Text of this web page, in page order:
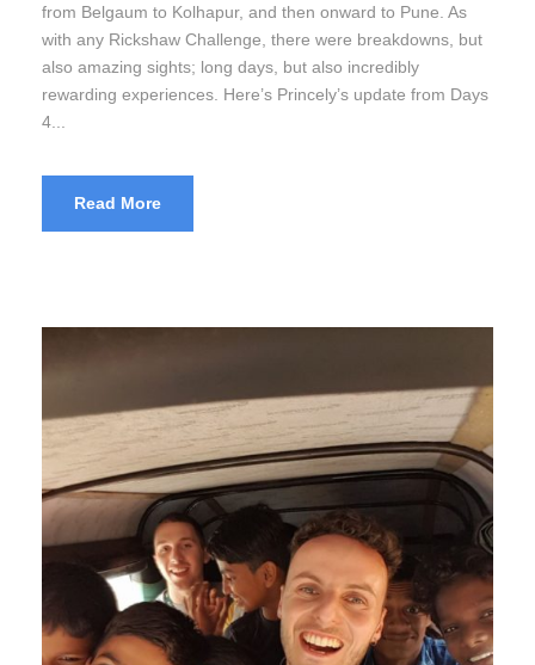
from Belgaum to Kolhapur, and then onward to Pune. As
with any Rickshaw Challenge, there were breakdowns, but
also amazing sights; long days, but also incredibly
rewarding experiences. Here’s Princely’s update from Days
4...
Read More